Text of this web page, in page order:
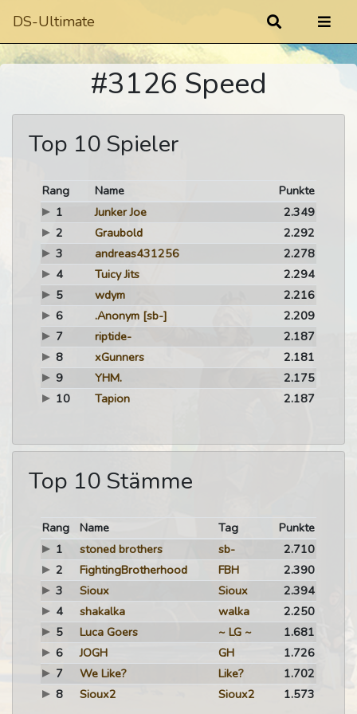
DS-Ultimate
#3126 Speed
Top 10 Spieler
Rang Name
Punkte
1
Junker Joe
2.349
2
Graubold
2.292
3
andreas431256
2.278
4
Tuicy Jits
2.294
5
wdym
2.216
6
.Anonym [sb-]
2.209
7
riptide-
2.187
8
xGunners
2.181
9
YHM.
2.175
10
Tapion 2.187
Top 10 Stämme
Rang Name Tag
Punkte
1
stoned brothers sb-
2.710
2
FightingBrotherhood FBH
2.390
3
Sioux Sioux
2.394
4
shakalka walka
2.250
5
Luca Goers ~ LG ~
1.681
6
JOGH GH
1.726
7
We Like? Like?
1.702
8
Sioux2 Sioux2 1.573